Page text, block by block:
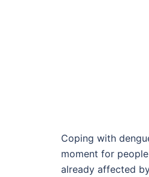
Coping with
moment for
already affected